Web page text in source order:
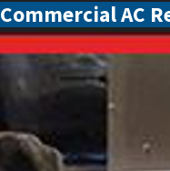
Commercial AC